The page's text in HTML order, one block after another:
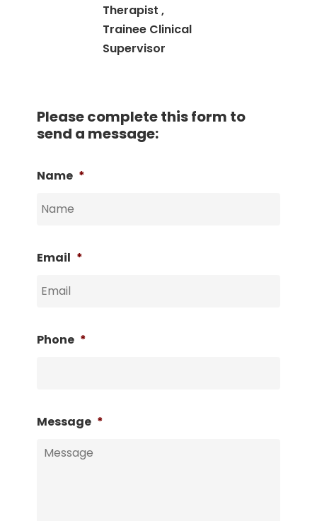
Therapist ,
Trainee Clinical
Supervisor
Please complete this form to
send a message:
Name *
Email *
Phone *
Message *